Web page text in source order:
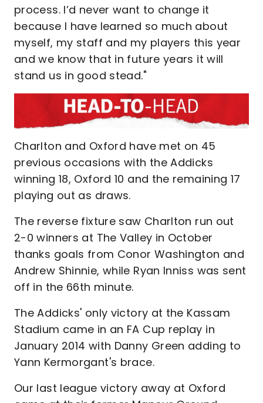
process. I’d never want to change it
because I have learned so much about
myself, my staff and my players this year
and we know that in future years it will
stand us in good stead."
Charlton and Oxford have met on 45
previous occasions with the Addicks
winning 18, Oxford 10 and the remaining 17
playing out as draws.
The reverse fixture saw Charlton run out
2-0 winners at The Valley in October
thanks goals from Conor Washington and
Andrew Shinnie, while Ryan Inniss was sent
off in the 66th minute.
The Addicks' only victory at the Kassam
Stadium came in an FA Cup replay in
January 2014 with Danny Green adding to
Yann Kermorgant's brace.
Our last league victory away at Oxford